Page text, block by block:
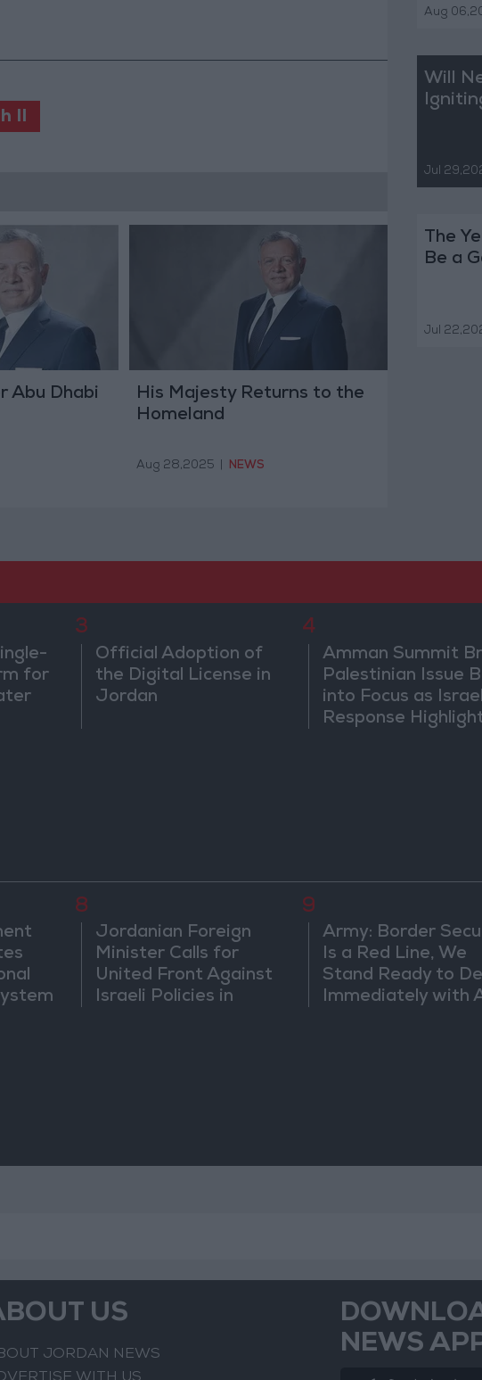
II
Abu Dhabi
His Majesty Returns to the
Homeland
Aug 28,2025 NEWS
Aug
Will
Jul
The
Be a
Jul
for
3
Official Adoption of
the Digital License in
Jordan
4
Amman Summit
Palestinian Issue
into Focus as
Response
8
Jordanian Foreign
Minister Calls for
United Front Against
Israeli Policies in
9
Army: Border
Is a Red Line, We
Stand Ready to
Immediately with
US
JORDAN NEWS
NEWS